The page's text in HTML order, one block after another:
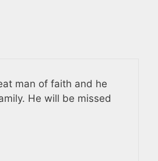
man of faith and he
He will be missed